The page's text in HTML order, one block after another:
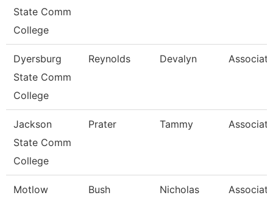
State Comm
College
Dyersburg
State Comm
College
Reynolds Devalyn
Jackson
State Comm
College
Prater Tammy
Motlow
Bush Nicholas